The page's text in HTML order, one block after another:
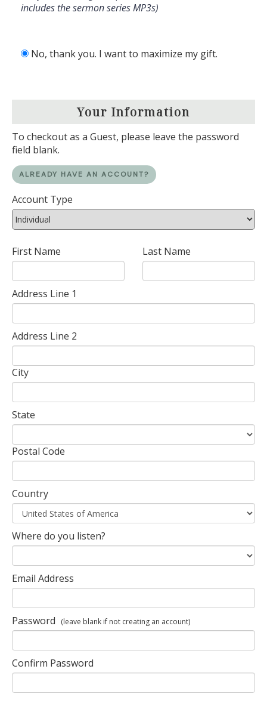
includes the sermon series MP3s)
No, thank you. I want to maximize my gift.
Your Information
To checkout as a Guest, please leave the password
field blank.
ALREADY HAVE AN ACCOUNT?
Account Type
First Name Last Name
Address Line 1
Address Line 2
City
State
Postal Code
Country
Where do you listen?
Email Address
Password (leave blank if not creating an account)
Confirm Password